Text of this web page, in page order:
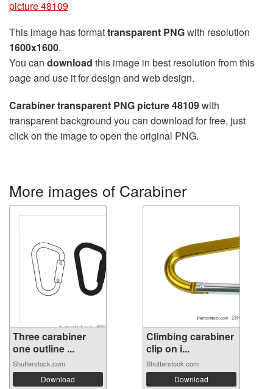
picture 48109
This image has formattransparent PNGwith resolution
1600x1600.
You can download this image in best resolution from this
page and use it for design and web design.
Carabiner transparent PNG picture 48109with
transparent background you can download for free, just
click on the image to open the original PNG.
More images of Carabiner
Three carabiner
one outline ...
Shutterstock.com
Download
Climbing carabiner
clip on i...
Shutterstock.com
Download